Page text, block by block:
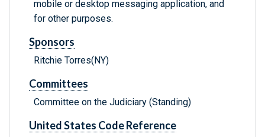
mobile or desktop messaging application, and
for other purposes.
Sponsors
Ritchie Torres(NY)
Committees
Committee on the Judiciary (Standing)
United States Code Reference